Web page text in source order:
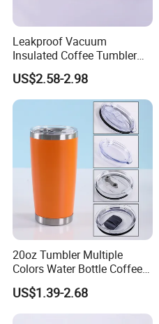
Product Parameters
Leakproof Vacuum
Insulated Coffee Tumbler
with Carry Strap Stainless
Steel Thermal Mug for
Corporate Gift
Projects/Stainless Steel
Coffee Mug
US$2.58-2.98
20oz Tumbler Multiple
Colors Water Bottle Coffee
Double Walled Stainless
Steel Vacuum Cup Insulated
Thermo Mug Tumbler with
US$1.39-2.68